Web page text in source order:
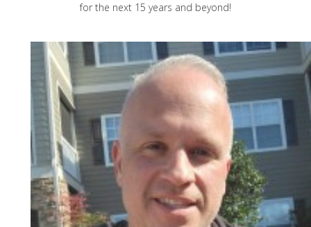
for the next 15 years and beyond!